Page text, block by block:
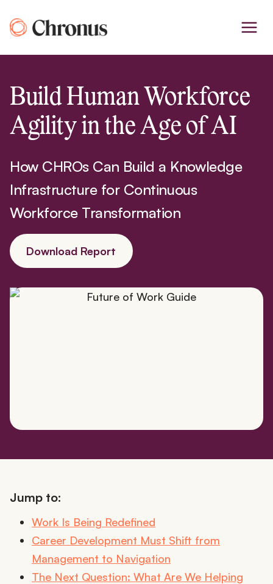
to
Build Human Workforce
Agility in the Age of AI
How CHROs Can Build a Knowledge
Infrastructure for Continuous
Workforce Transformation
Download Report
Jump to:
Work Is Being Redefined
Career Development Must Shift from
Management to Navigation
The Next Question: What Are We Helping